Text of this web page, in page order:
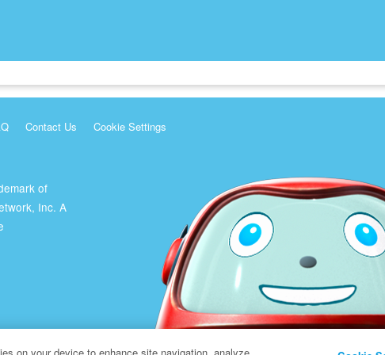
Contact Us Cookie Settings
of
Inc. A